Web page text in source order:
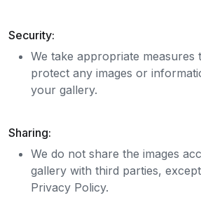
Security:
We take appropriate measures
protect any images or
your gallery.
Sharing:
We do not share the images
gallery with third parties,
Privacy Policy.